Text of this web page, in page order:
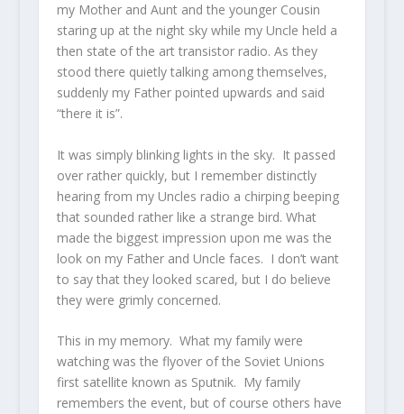
my Mother and Aunt and the younger Cousin
staring up at the night sky while my Uncle held a
then state of the art transistor radio. As they
stood there quietly talking among themselves,
suddenly my Father pointed upwards and said
“there it is”.
It was simply blinking lights in the sky. It passed
over rather quickly, but I remember distinctly
hearing from my Uncles radio a chirping beeping
that sounded rather like a strange bird. What
made the biggest impression upon me was the
look on my Father and Uncle faces. I don’t want
to say that they looked scared, but I do believe
they were grimly concerned.
This in my memory. What my family were
watching was the flyover of the Soviet Unions
first satellite known as Sputnik. My family
remembers the event, but of course others have